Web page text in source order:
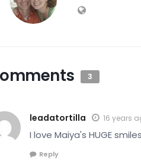
3
leadatortilla 16 years
I love Maiya's HUGE
Reply